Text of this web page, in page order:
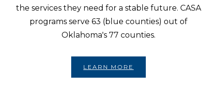
the services they need for a stable future. CASA
programs serve 63 (blue counties) out of
Oklahoma's 77 counties.
LEARN MORE